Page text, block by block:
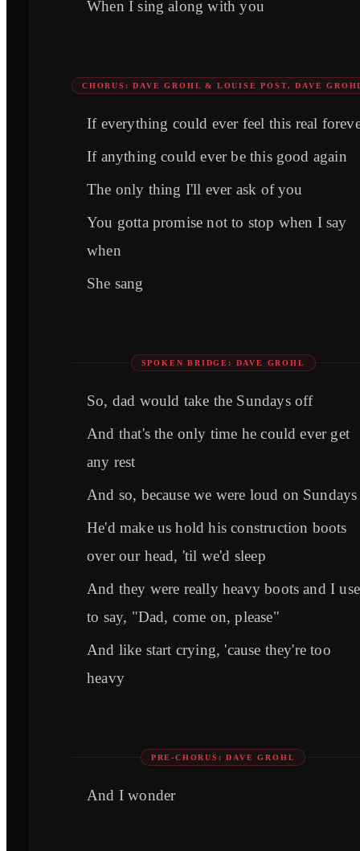
When I sing along with you
CHORUS: DAVE GROHL & LOUISE POST, DAVE
If everything could ever feel this real
If anything could ever be this good again
The only thing I'll ever ask of you
You gotta promise not to stop when I say
when
She sang
SPOKEN BRIDGE: DAVE GROHL
So, dad would take the Sundays off
And that's the only time he could ever get
any rest
And so, because we were loud on Sundays
He'd make us hold his construction boots
over our head, 'til we'd sleep
And they were really heavy boots and I
to say, "Dad, come on, please"
And like start crying, 'cause they're too
heavy
PRE-CHORUS: DAVE GROHL
And I wonder